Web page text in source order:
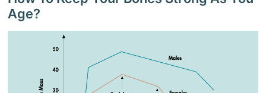
Age?